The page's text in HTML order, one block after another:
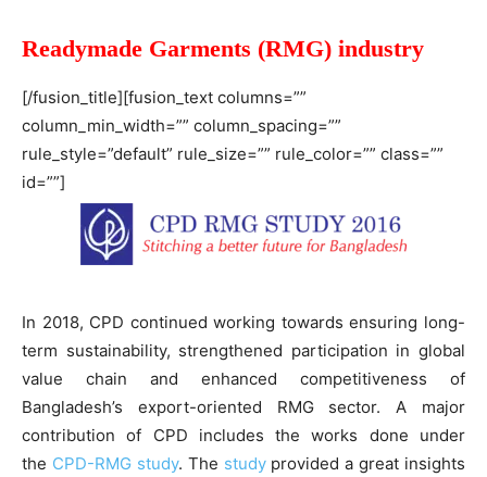
Readymade Garments (RMG) industry
[/fusion_title][fusion_text columns=””
column_min_width=”” column_spacing=””
rule_style=”default” rule_size=”” rule_color=”” class=””
id=””]
In 2018, CPD continued working towards ensuring long-
term sustainability, strengthened participation in global
value chain and enhanced competitiveness of
Bangladesh’s export-oriented RMG sector. A major
contribution of CPD includes the works done under
the CPD-RMG study. The studyprovided a great insights